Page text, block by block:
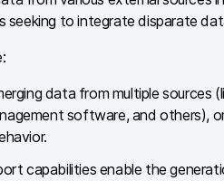
seeking to integrate disparate
data from multiple sources
software, and others),
capabilities enable the